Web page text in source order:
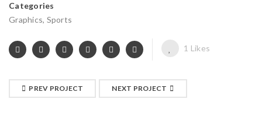
Categories
Graphics, Sports
1 Likes
PREV PROJECT NEXT PROJECT